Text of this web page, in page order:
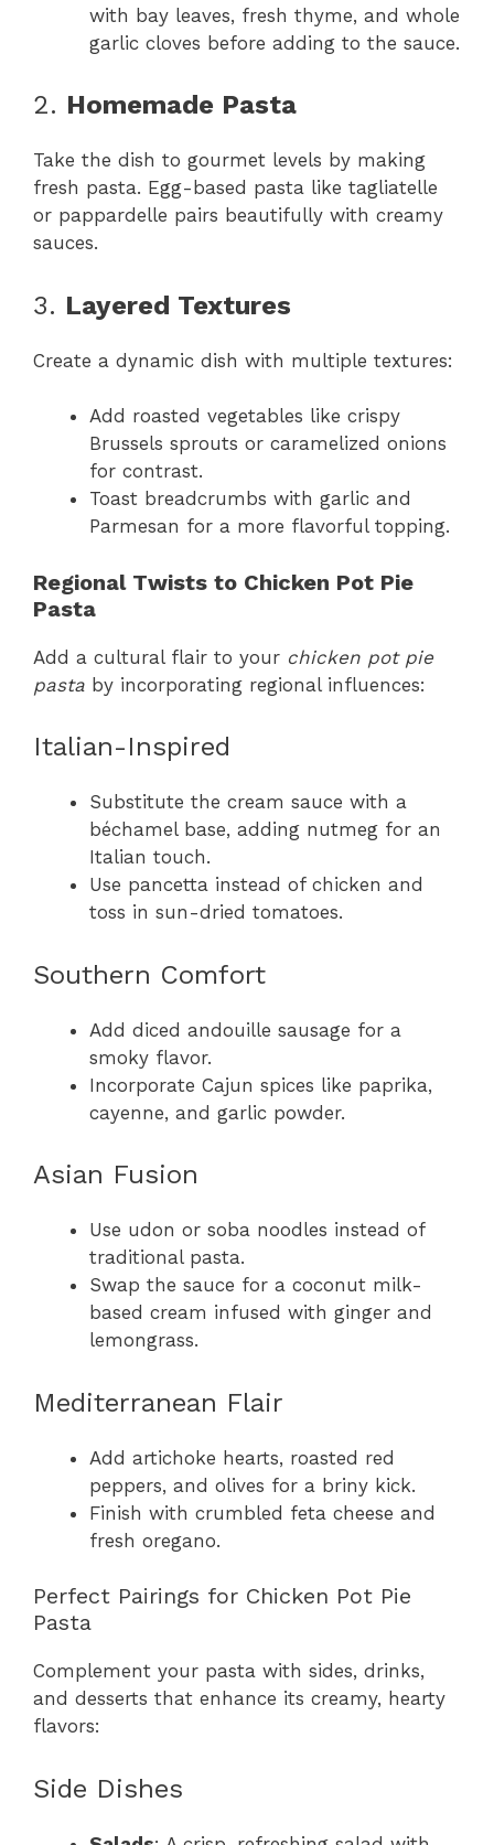
with bay leaves, fresh thyme, and whole
garlic cloves before adding to the sauce.
2. Homemade Pasta
Take the dish to gourmet levels by making
fresh pasta. Egg-based pasta like tagliatelle
or pappardelle pairs beautifully with creamy
sauces.
3. Layered Textures
Create a dynamic dish with multiple textures:
Add roasted vegetables like crispy
Brussels sprouts or caramelized onions
for contrast.
Toast breadcrumbs with garlic and
Parmesan for a more flavorful topping.
Regional Twists to Chicken Pot Pie
Pasta
Add a cultural flair to your chicken pot pie
pasta by incorporating regional influences:
Italian-Inspired
Substitute the cream sauce with a
béchamel base, adding nutmeg for an
Italian touch.
Use pancetta instead of chicken and
toss in sun-dried tomatoes.
Southern Comfort
Add diced andouille sausage for a
smoky flavor.
Incorporate Cajun spices like paprika,
cayenne, and garlic powder.
Asian Fusion
Use udon or soba noodles instead of
traditional pasta.
Swap the sauce for a coconut milk-
based cream infused with ginger and
lemongrass.
Mediterranean Flair
Add artichoke hearts, roasted red
peppers, and olives for a briny kick.
Finish with crumbled feta cheese and
fresh oregano.
Perfect Pairings for Chicken Pot Pie
Pasta
Complement your pasta with sides, drinks,
and desserts that enhance its creamy, hearty
flavors:
Side Dishes